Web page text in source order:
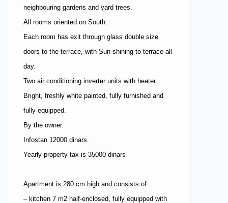
neighbouring gardens and yard trees.
All rooms oriented on South.
Each room has exit through glass double size
doors to the terrace, with Sun shining to terrace all
day.
Two air conditioning inverter units with heater.
Bright, freshly white painted, fully furnished and
fully equipped.
By the owner.
Infostan 12000 dinars.
Yearly property tax is 35000 dinars
Apartment is 280 cm high and consists of:
– kitchen 7 m2 half-enclosed, fully equipped with